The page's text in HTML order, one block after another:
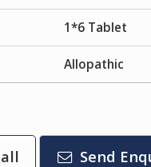
1*6 Tablet
Allopathic
Send